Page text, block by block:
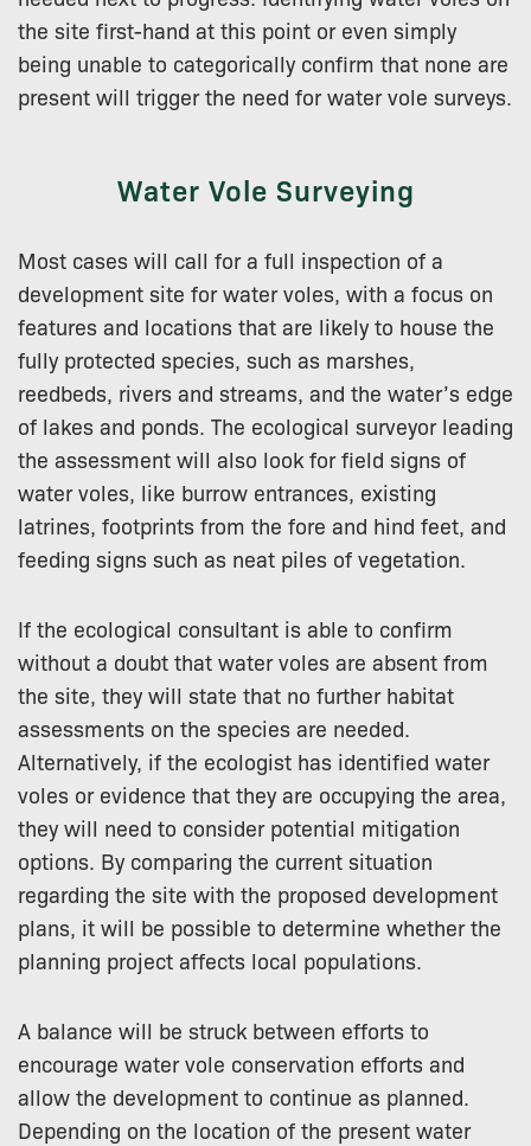
the site first-hand at this point or even simply
being unable to categorically confirm that none are
present will trigger the need for water vole surveys.
Water Vole Surveying
Most cases will call for a full inspection of a
development site for water voles, with a focus on
features and locations that are likely to house the
fully protected species, such as marshes,
reedbeds, rivers and streams, and the water’s edge
of lakes and ponds. The ecological surveyor leading
the assessment will also look for field signs of
water voles, like burrow entrances, existing
latrines, footprints from the fore and hind feet, and
feeding signs such as neat piles of vegetation.
If the ecological consultant is able to confirm
without a doubt that water voles are absent from
the site, they will state that no further habitat
assessments on the species are needed.
Alternatively, if the ecologist has identified water
voles or evidence that they are occupying the area,
they will need to consider potential mitigation
options. By comparing the current situation
regarding the site with the proposed development
plans, it will be possible to determine whether the
planning project affects local populations.
A balance will be struck between efforts to
encourage water vole conservation efforts and
allow the development to continue as planned.
Depending on the location of the present water